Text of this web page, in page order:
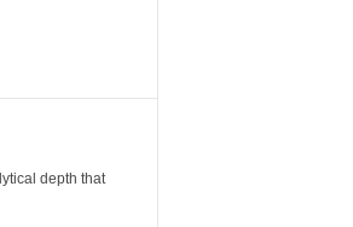
depth that